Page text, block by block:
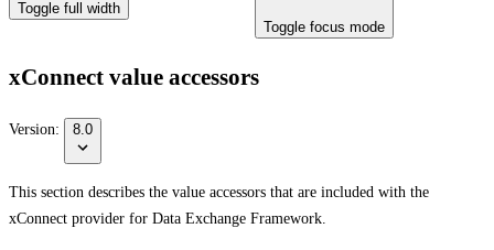
Toggle full width
Toggle focus mode
xConnect value accessors
Version: 8.0
This section describes the value accessors that are included with the
xConnect provider for Data Exchange Framework.